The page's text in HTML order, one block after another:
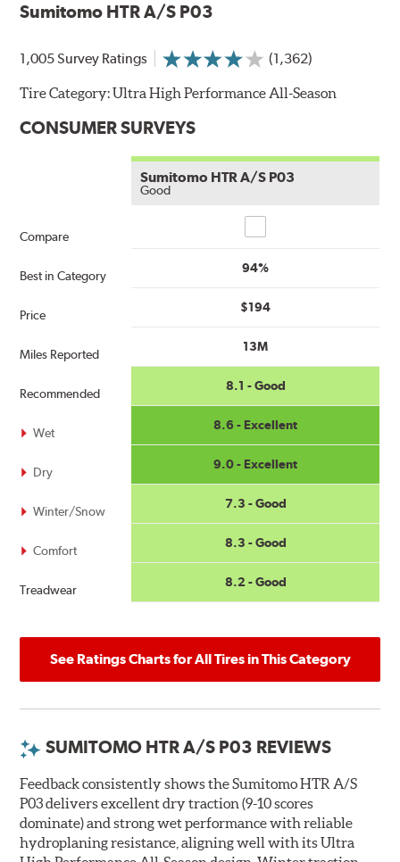
Sumitomo HTR A/S P03
1,005 Survey Ratings (1,362)
Tire Category:Ultra High Performance All-Season
CONSUMER SURVEYS
Compare
Best in Category
Price
Miles Reported
Recommended
Wet
Dry
Winter/Snow
Comfort
Treadwear
Sumitomo HTR A/S P03
Good
94%
$194
13M
8.1 - Good
8.6 - Excellent
9.0 - Excellent
7.3 - Good
8.3 - Good
8.2 - Good
See Ratings Charts for All Tires in This Category
SUMITOMO HTR A/S P03 REVIEWS
Feedback consistently shows the Sumitomo HTR A/S
P03 delivers excellent dry traction (9-10 scores
dominate) and strong wet performance with reliable
hydroplaning resistance, aligning well with its Ultra